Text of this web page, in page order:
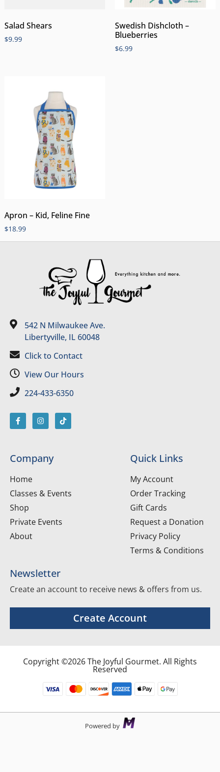
Salad Shears
$9.99
Swedish Dishcloth –
Blueberries
$6.99
Apron – Kid, Feline Fine
$18.99
542 N Milwaukee Ave.
Libertyville, IL 60048
Click to Contact
View Our Hours
224-433-6350
Company
Home
Classes & Events
Shop
Private Events
About
Quick Links
My Account
Order Tracking
Gift Cards
Request a Donation
Privacy Policy
Terms & Conditions
Newsletter
Create an account to receive news & offers from us.
Create Account
Copyright ©2026 The Joyful Gourmet. All Rights
Reserved
Powered by